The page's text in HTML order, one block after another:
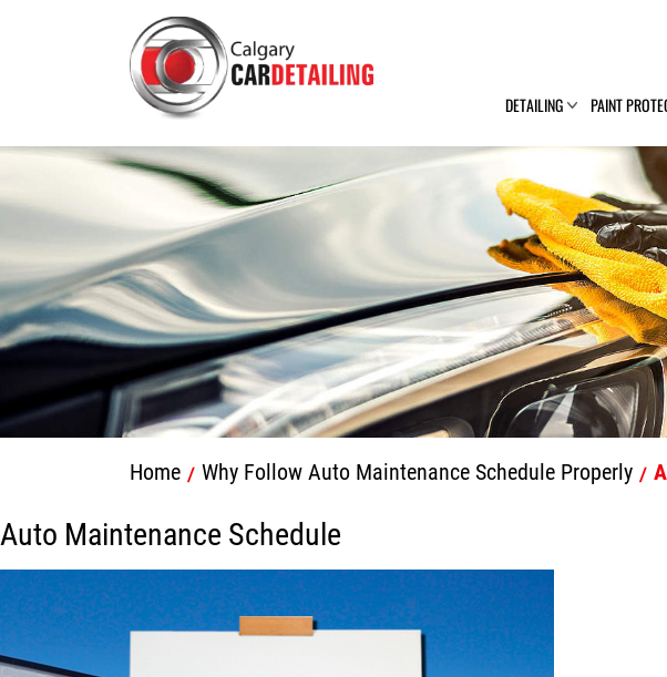
DETAILING PAINT
Home Why Follow Auto Maintenance Schedule Properly
Auto Maintenance Schedule